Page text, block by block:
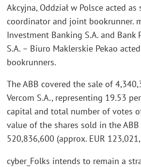
Akcyjna, Oddział w Polsce acted as
coordinator and joint bookrunner.
Investment Banking S.A. and Bank
S.A. – Biuro Maklerskie Pekao
bookrunners.
The ABB covered the sale of
Vercom S.A., representing 19.53
capital and total number of votes
value of the shares sold in the
520,836,600 (approx. EUR
cyber_Folks intends to remain a